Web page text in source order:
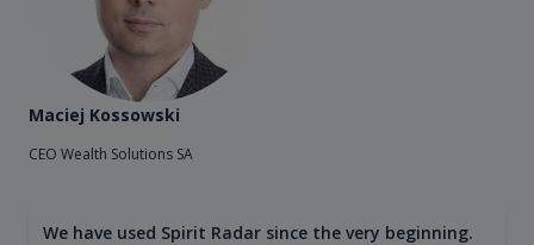
Maciej Kossowski
CEO Wealth Solutions SA
We have used Spirit Radar since the very beginning.